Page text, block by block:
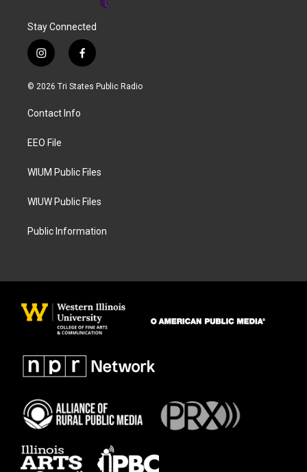
Stay Connected
i
n
s
a
g
a
f
a
c
© 2026 Tri States Public Radio
Contact Info
EEO File
WIUM Public Files
WIUW Public Files
Public Information